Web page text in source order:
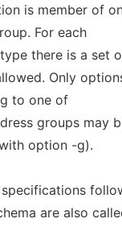
is member of
For each
there is a set
Only
to one of
groups may
option -g).
are also